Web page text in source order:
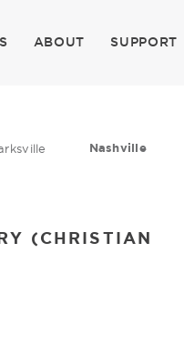
ABOUT SUPPORT
Nashville
(CHRISTIAN